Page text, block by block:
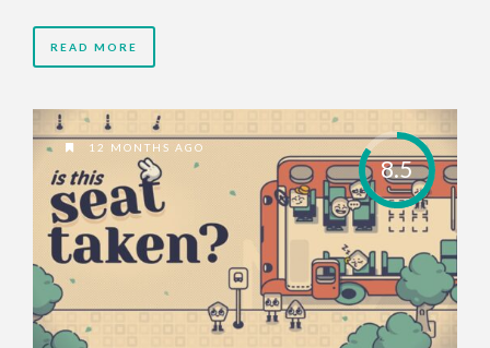
READ MORE
8.5
12 MONTHS AGO